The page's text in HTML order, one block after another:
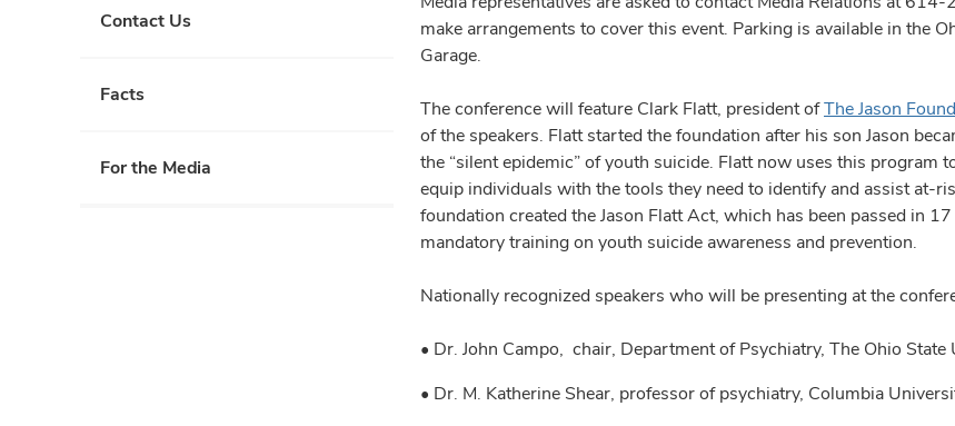
Contact Us
Facts
For the Media
make arrangements to cover this event. Parking is available in the
Garage.
The conference will feature Clark Flatt, president ofThe Jason
of the speakers. Flatt started the foundation after his son Jason
the “silent epidemic” of youth suicide. Flatt now uses this program
equip individuals with the tools they need to identify and assist at-
foundation created the Jason Flatt Act, which has been passed in
mandatory training on youth suicide awareness and prevention.
Nationally recognized speakers who will be presenting at the
• Dr. John Campo, chair, Department of Psychiatry, The Ohio
• Dr. M. Katherine Shear, professor of psychiatry, Columbia